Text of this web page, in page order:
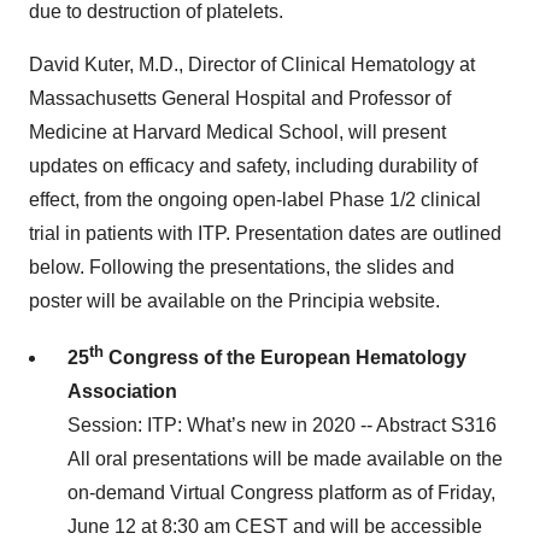
due to destruction of platelets.
David Kuter, M.D., Director of Clinical Hematology at
Massachusetts General Hospital and Professor of
Medicine at Harvard Medical School, will present
updates on efficacy and safety, including durability of
effect, from the ongoing open-label Phase 1/2 clinical
trial in patients with ITP. Presentation dates are outlined
below. Following the presentations, the slides and
poster will be available on the Principia website.
25th Congress of the European Hematology
Association
Session: ITP: What’s new in 2020 -- Abstract S316
All oral presentations will be made available on the
on-demand Virtual Congress platform as of Friday,
June 12 at 8:30 am CEST and will be accessible